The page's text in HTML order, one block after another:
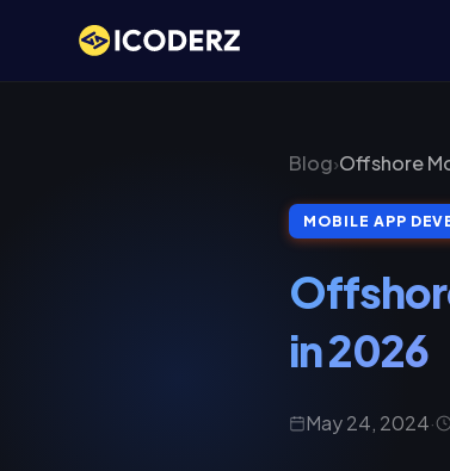
Blog›Offshore
MOBILE APP
in 2026
May 24, 2024·